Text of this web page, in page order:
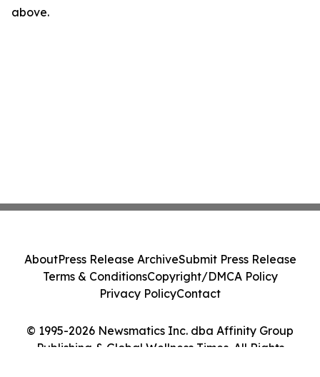
above.
© 1995-2026 Newsmatics Inc. dba Affinity Group
Publishing & Global Wellness Times. All Rights
AboutPress Release ArchiveSubmit Press Release
Terms & ConditionsCopyright/DMCA Policy
Privacy PolicyContact